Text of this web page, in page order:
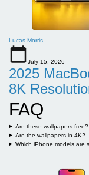
Lucas Morris
July 15, 2026
2025
8K
FAQ
Are these wallpapers free?
Are the wallpapers in 4K?
Which iPhone models are